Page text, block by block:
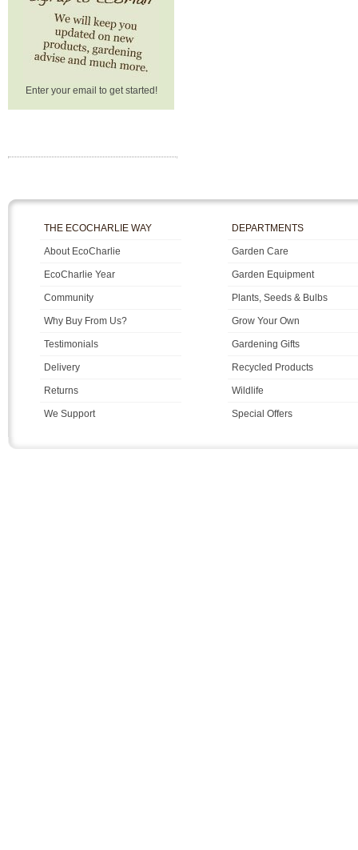
Enter your email to get started!
THE ECOCHARLIE WAY
About EcoCharlie
EcoCharlie Year
Community
Why Buy From Us?
Testimonials
Delivery
Returns
We Support
DEPARTMENTS
Garden Care
Garden Equipment
Plants, Seeds & Bulbs
Grow Your Own
Gardening Gifts
Recycled Products
Wildlife
Special Offers